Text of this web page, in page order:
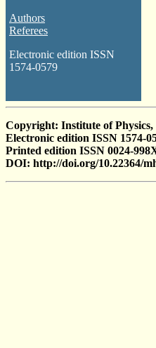
Authors
Referees
Electronic edition ISSN
1574-0579
Copyright: Institute of
Electronic edition ISSN 1574-
Printed edition ISSN 0024-
DOI: http://doi.org/10.22364/